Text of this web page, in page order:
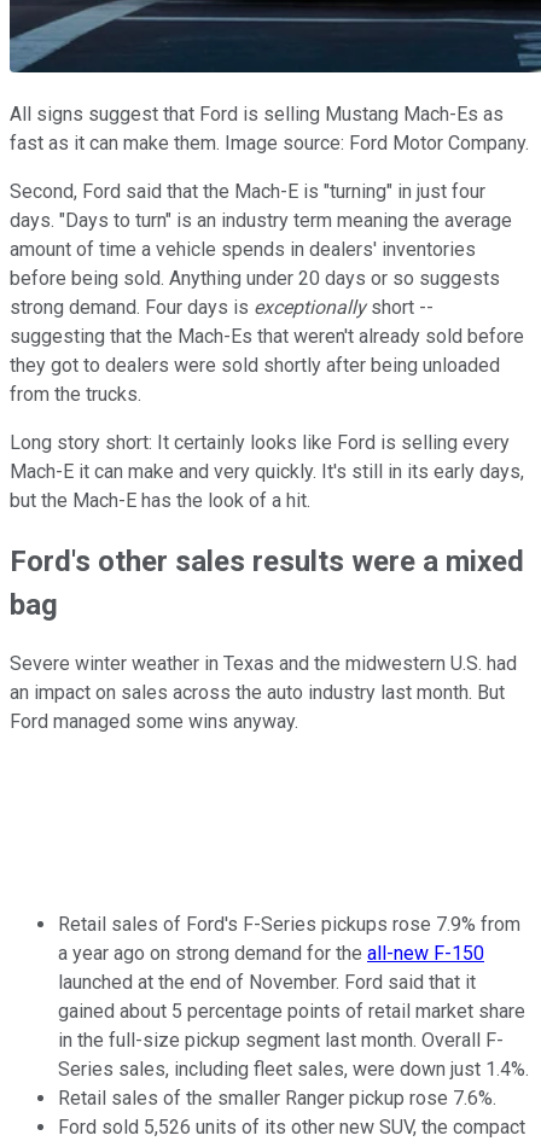
All signs suggest that Ford is selling Mustang Mach-Es as
fast as it can make them. Image source: Ford Motor Company.
Second, Ford said that the Mach-E is "turning" in just four
days. "Days to turn" is an industry term meaning the average
amount of time a vehicle spends in dealers' inventories
before being sold. Anything under 20 days or so suggests
strong demand. Four days is exceptionallyshort --
suggesting that the Mach-Es that weren't already sold before
they got to dealers were sold shortly after being unloaded
from the trucks.
Long story short: It certainly looks like Ford is selling every
Mach-E it can make and very quickly. It's still in its early days,
but the Mach-E has the look of a hit.
Ford's other sales results were a mixed
bag
Severe winter weather in Texas and the midwestern U.S. had
an impact on sales across the auto industry last month. But
Ford managed some wins anyway.
Retail sales of Ford's F-Series pickups rose 7.9% from
a year ago on strong demand for the all-new F-150
launched at the end of November. Ford said that it
gained about 5 percentage points of retail market share
in the full-size pickup segment last month. Overall F-
Series sales, including fleet sales, were down just 1.4%.
Retail sales of the smaller Ranger pickup rose 7.6%.
Ford sold 5,526 units of its other new SUV, the compact